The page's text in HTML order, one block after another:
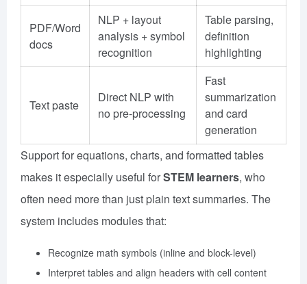
PDF/Word
docs
NLP + layout
analysis + symbol
recognition
Table parsing,
definition
highlighting
Text paste
Direct NLP with
no pre-processing
Fast
summarization
and card
generation
Support for equations, charts, and formatted tables
makes it especially useful forSTEM learners, who
often need more than just plain text summaries. The
system includes modules that:
Recognize math symbols (inline and block-level)
Interpret tables and align headers with cell content